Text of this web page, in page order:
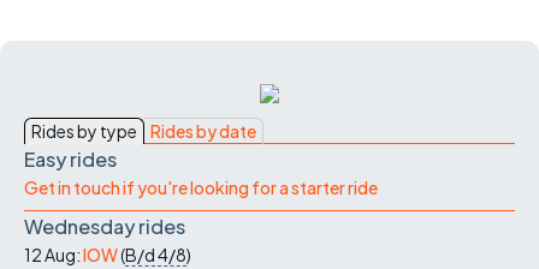
Rides by type Rides by date
Easy rides
Get in touch if you're looking for a starter ride
Wednesday rides
12 Aug:IOW(B/d4/8)